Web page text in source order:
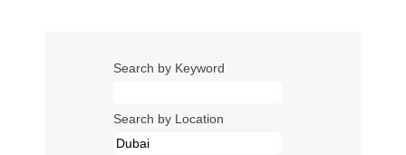
Search by Keyword
Search by Location